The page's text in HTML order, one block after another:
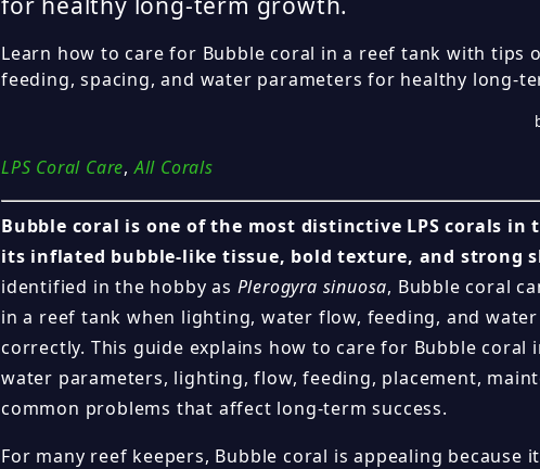
Learn how to care for Bubble coral in a reef tank with tips
feeding, spacing, and water parameters for healthy long-
LPS Coral Care,All Corals
Bubble coral is one of the most distinctive LPS corals in
its inflated bubble-like tissue, bold texture, and strong
identified in the hobby as Plerogyra sinuosa, Bubble coral
in a reef tank when lighting, water flow, feeding, and
correctly. This guide explains how to care for Bubble coral
water parameters, lighting, flow, feeding, placement,
common problems that affect long-term success.
For many reef keepers, Bubble coral is appealing